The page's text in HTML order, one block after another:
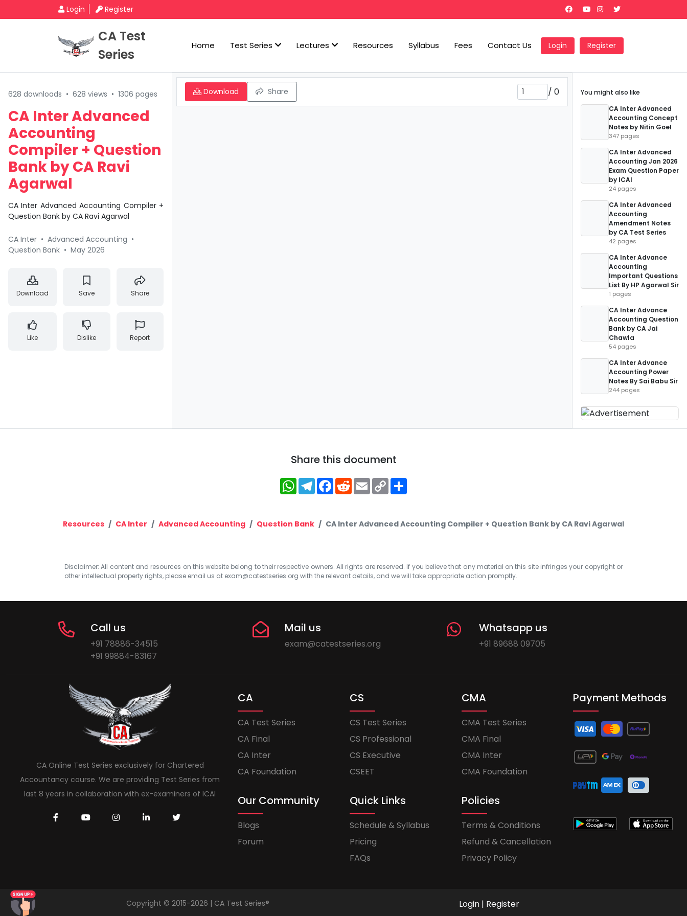
Login Register
CA Test
Series
Home Test Series Lectures Resources Syllabus Fees Contact Us Login Register
628 downloads • 628 views • 1306 pages
CA Inter Advanced
Accounting
Compiler + Question
Bank by CA Ravi
Agarwal
CA Inter Advanced Accounting Compiler +
Question Bank by CA Ravi Agarwal
CA Inter • Advanced Accounting •
Question Bank • May 2026
Download Save Share
Like Dislike Report
Download Share / 0
You might also like
CA Inter Advanced
Accounting Concept
Notes by Nitin Goel
347 pages
CA Inter Advanced
Accounting Jan 2026
Exam Question Paper
by ICAI
24 pages
CA Inter Advanced
Accounting
Amendment Notes
by CA Test Series
42 pages
CA Inter Advance
Accounting
Important Questions
List By HP Agarwal Sir
1 pages
CA Inter Advance
Accounting Question
Bank by CA Jai
Chawla
54 pages
CA Inter Advance
Accounting Power
Notes By Sai Babu Sir
244 pages
Share this document
WhatsApp
Telegram
Facebook
RedditEmailCopy
Link
Resources CA Inter Advanced Accounting Question Bank CA Inter Advanced Accounting Compiler + Question Bank by CA Ravi Agarwal
Disclaimer: All content and resources on this website belong to their respective owners. All rights are reserved. If you believe that any material on this site infringes your copyright or
other intellectual property rights, please email us at exam@catestseries.org with the relevant details, and we will take appropriate action promptly.
Call us
+91 78886-34515
+91 99884-83167
Mail us
exam@catestseries.org
Whatsapp us
+91 89688 09705
CA Online Test Series exclusively for Chartered
Accountancy course. We are providing Test Series from
last 8 years in collaboration with ex-examiners of ICAI
CA
CA Test Series
CA Final
CA Inter
CA Foundation
CS
CS Test Series
CS Professional
CS Executive
CSEET
CMA
CMA Test Series
CMA Final
CMA Inter
CMA Foundation
Our Community
Blogs
Forum
Quick Links
Schedule & Syllabus
Pricing
FAQs
Policies
Terms & Conditions
Refund & Cancellation
Privacy Policy
Payment Methods
Copyright © 2015-2026 | CA Test Series® Login | Register